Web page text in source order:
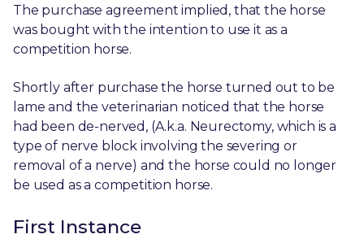
The purchase agreement implied, that the horse
was bought with the intention to use it as a
competition horse.
Shortly after purchase the horse turned out to be
lame and the veterinarian noticed that the horse
had been de-nerved, (A.k.a. Neurectomy, which is a
type of nerve block involving the severing or
removal of a nerve) and the horse could no longer
be used as a competition horse.
First Instance